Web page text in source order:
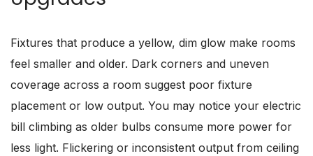
Fixtures that produce a yellow, dim glow make rooms
feel smaller and older. Dark corners and uneven
coverage across a room suggest poor fixture
placement or low output. You may notice your electric
bill climbing as older bulbs consume more power for
less light. Flickering or inconsistent output from ceiling